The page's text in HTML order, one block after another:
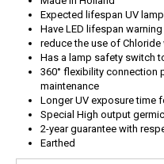
Expected lifespan UV
Have LED lifespan
reduce the use of
Has a lamp safety switch
360° flexibility connection
maintenance
Longer UV exposure time
Special High output
2-year guarantee with
Earthed